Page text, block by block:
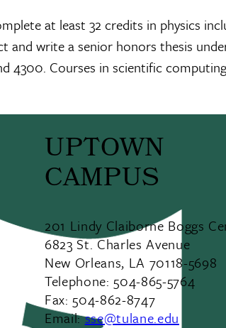
at least 32 credits in physics
write a senior honors thesis
Courses in scientific
UPTOWN
CAMPUS
201 Lindy Claiborne Boggs
6823 St. Charles Avenue
New Orleans, LA 70118-5698
Telephone: 504-865-5764
Fax: 504-862-8747
Email:sse@tulane.edu